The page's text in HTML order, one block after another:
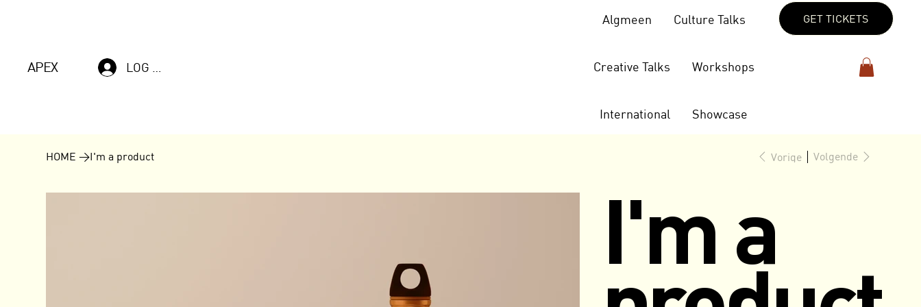
Algmeen Culture Talks
Creative Talks Workshops
International Showcase
GET TICKETS
LOG IN
APEX
HOME >I'm a product Vorige Volgende
I'm a